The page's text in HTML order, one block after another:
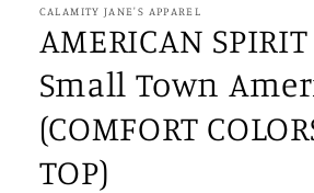
in
CALAMITY JANE'S APPAREL
AMERICAN
Small Town
(COMFORT
TOP)